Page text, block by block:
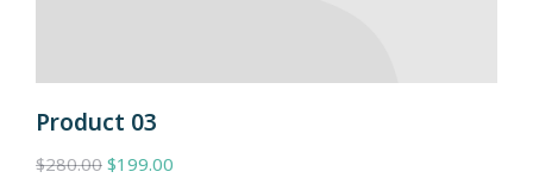
Product 03
$280.00 $199.00